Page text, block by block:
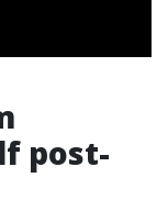
post-